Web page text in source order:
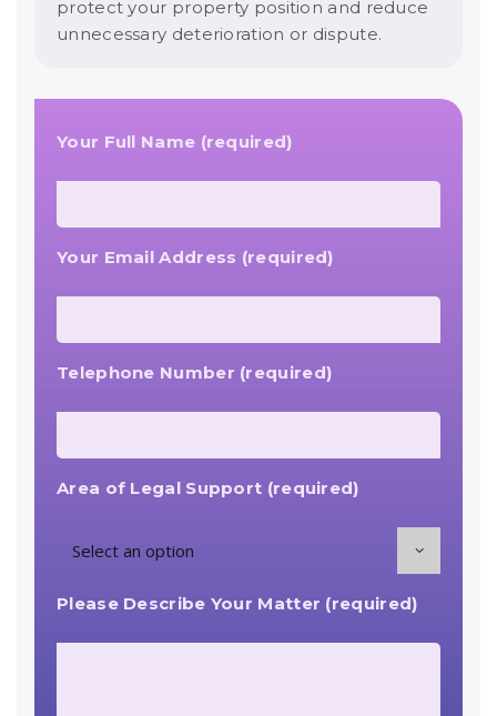
protect your property position and reduce
unnecessary deterioration or dispute.
Your Full Name (required)
Your Email Address (required)
Telephone Number (required)
Area of Legal Support (required)
Please Describe Your Matter (required)